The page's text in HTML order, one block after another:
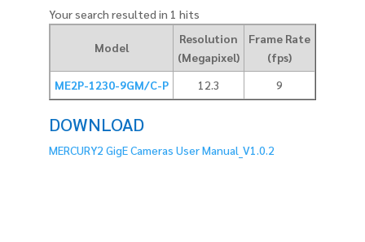
Your search resulted in 1 hits
Model
Resolution
(Megapixel)
Frame Rate
(fps)
ME2P-1230-9GM/C-P
12.3 9
DOWNLOAD
MERCURY2 GigE Cameras User Manual_V1.0.2